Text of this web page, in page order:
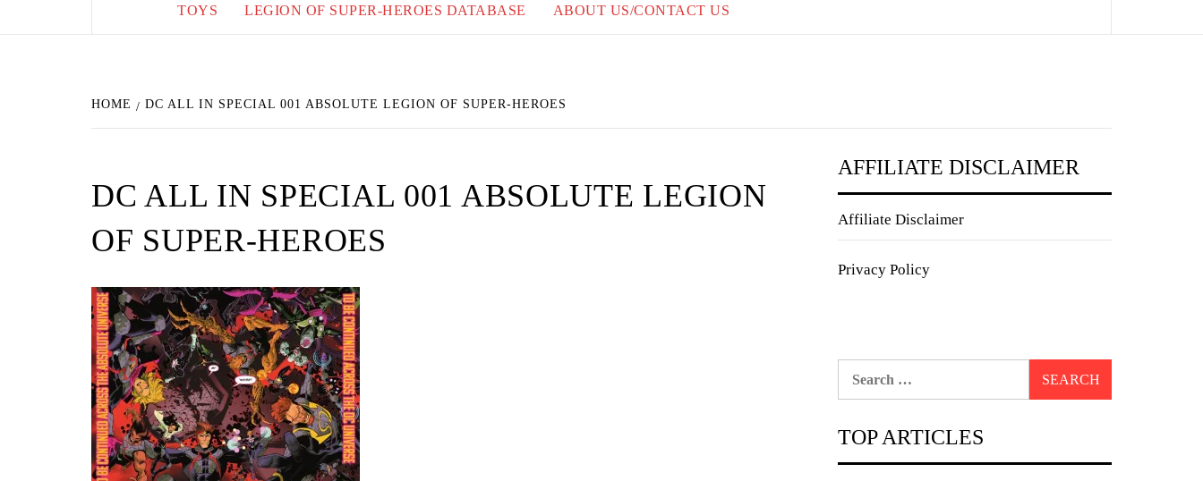
TOYS LEGION OF SUPER-HEROES DATABASE ABOUT US/CONTACT US
HOME DC ALL IN SPECIAL 001 ABSOLUTE LEGION OF SUPER-HEROES
DC ALL IN SPECIAL 001 ABSOLUTE LEGION
OF SUPER-HEROES
AFFILIATE DISCLAIMER
Affiliate Disclaimer
Privacy Policy
TOP ARTICLES